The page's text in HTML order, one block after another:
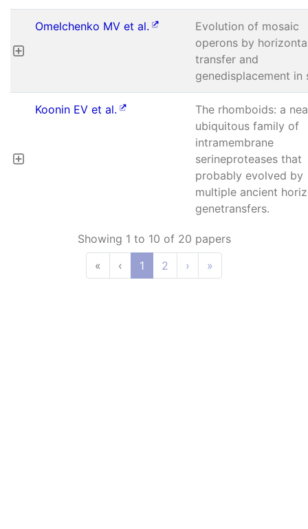
Omelchenko MV et al.
Evolution of mosaic
operons by
transfer and
genedisplacement in
Koonin EV et al.
The rhomboids: a
ubiquitous family of
intramembrane
serineproteases that
probably evolved by
multiple ancient
genetransfers.
Showing 1 to 10 of 20 papers
«
‹ 1 2 › »